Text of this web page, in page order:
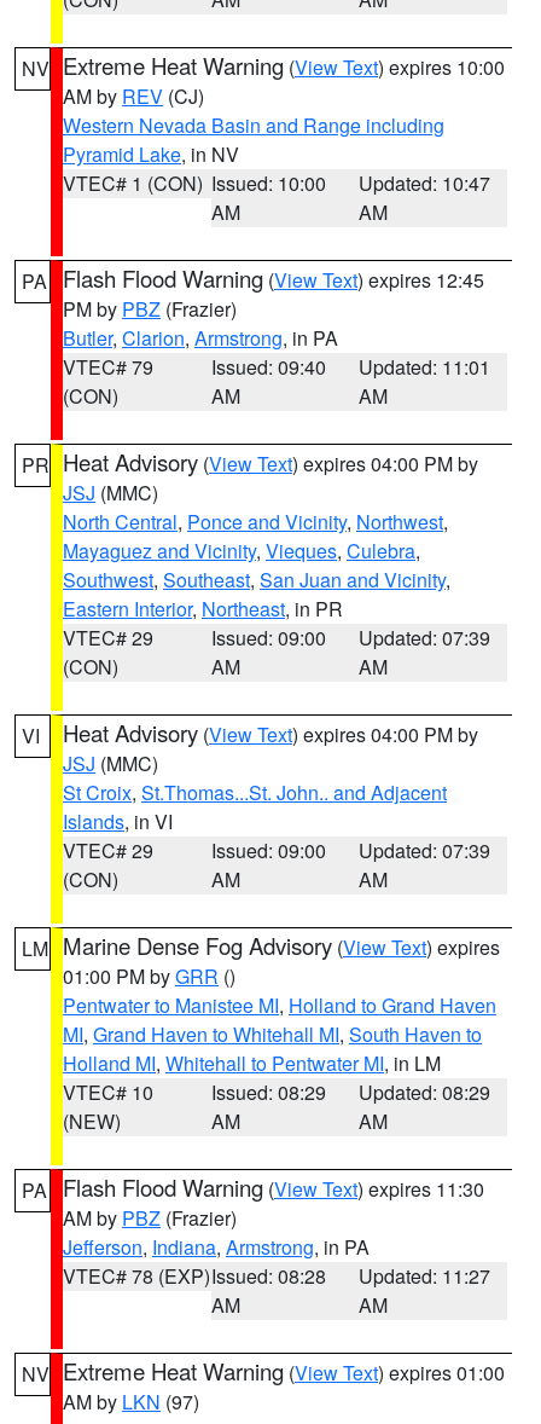
NV Extreme Heat Warning (View Text) expires 10:00
AM by REV (CJ)
Western Nevada Basin and Range including
Pyramid Lake, in NV
VTEC# 1 (CON) Issued: 10:00
AM
Updated: 10:47
AM
PA Flash Flood Warning (View Text) expires 12:45
PM by PBZ (Frazier)
Butler, Clarion, Armstrong, in PA
VTEC# 79
(CON)
Issued: 09:40
AM
Updated: 11:01
AM
PR Heat Advisory (View Text) expires 04:00 PM by
JSJ (MMC)
North Central, Ponce and Vicinity, Northwest,
Mayaguez and Vicinity, Vieques, Culebra,
Southwest, Southeast, San Juan and Vicinity,
Eastern Interior, Northeast, in PR
VTEC# 29
(CON)
Issued: 09:00
AM
Updated: 07:39
AM
VI Heat Advisory (View Text) expires 04:00 PM by
JSJ (MMC)
St Croix, St.Thomas...St. John.. and Adjacent
Islands, in VI
VTEC# 29
(CON)
Issued: 09:00
AM
Updated: 07:39
AM
LM Marine Dense Fog Advisory (View Text) expires
01:00 PM byGRR ()
Pentwater to Manistee MI, Holland to Grand Haven
MI, Grand Haven to Whitehall MI, South Haven to
Holland MI, Whitehall to Pentwater MI, in LM
VTEC# 10
(NEW)
Issued: 08:29
AM
Updated: 08:29
AM
PA Flash Flood Warning (View Text) expires 11:30
AM by PBZ (Frazier)
Jefferson, Indiana, Armstrong, in PA
VTEC# 78 (EXP)Issued: 08:28
AM
Updated: 11:27
AM
NV Extreme Heat Warning (View Text) expires 01:00
AM by LKN (97)